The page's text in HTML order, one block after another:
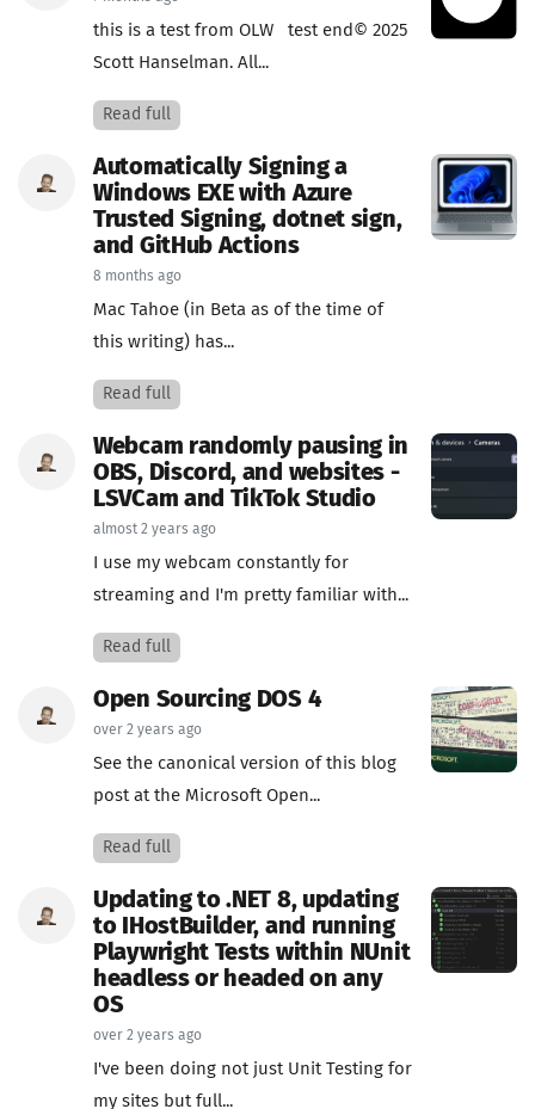
this is a test from OLW test end© 2025
Scott Hanselman. All...
Read full
Automatically Signing a
Windows EXE with Azure
Trusted Signing, dotnet sign,
and GitHub Actions
8 months ago
Mac Tahoe (in Beta as of the time of
this writing) has...
Read full
Webcam randomly pausing in
OBS, Discord, and websites -
LSVCam and TikTok Studio
almost 2 years ago
I use my webcam constantly for
streaming and I'm pretty familiar with...
Read full
Open Sourcing DOS 4
over 2 years ago
See the canonical version of this blog
post at the Microsoft Open...
Read full
Updating to .NET 8, updating
to IHostBuilder, and running
Playwright Tests within NUnit
headless or headed on any
OS
over 2 years ago
I've been doing not just Unit Testing for
my sites but full...